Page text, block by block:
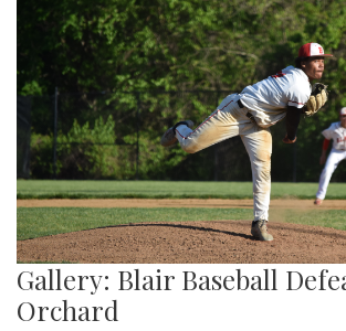
Gallery: Blair Baseball
Orchard